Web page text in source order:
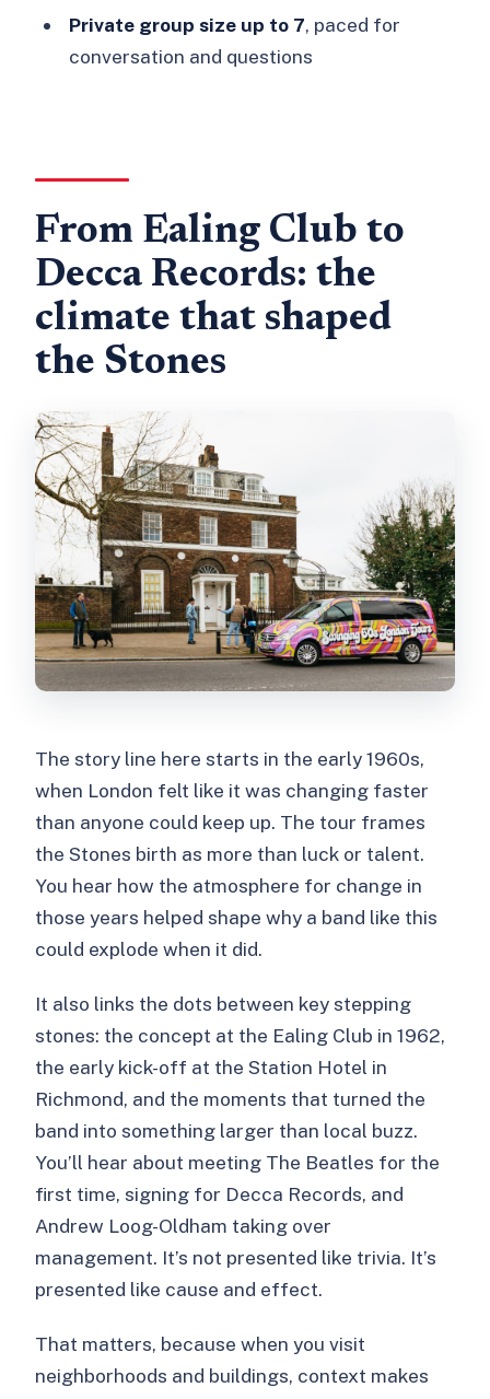
Richmond roots: homes, hangouts, and
the Station Hotel beginning
Practical details that actually affect
your day
Who should book this Rolling Stones
tour in London
FAQ
Where does the tour start?
How long is the London Rolling Stones
private tour?
What is the price?
Is it a private tour?
Is entry included?
Are children allowed?
Is there anything you cannot bring?
Can I cancel for a refund?
Private group size up to 7, paced for
conversation and questions
From Ealing Club to
Decca Records: the
climate that shaped
the Stones
The story line here starts in the early 1960s,
when London felt like it was changing faster
than anyone could keep up. The tour frames
the Stones birth as more than luck or talent.
You hear how the atmosphere for change in
those years helped shape why a band like this
could explode when it did.
It also links the dots between key stepping
stones: the concept at the Ealing Club in 1962,
the early kick-off at the Station Hotel in
Richmond, and the moments that turned the
band into something larger than local buzz.
You’ll hear about meeting The Beatles for the
first time, signing for Decca Records, and
Andrew Loog-Oldham taking over
management. It’s not presented like trivia. It’s
presented like cause and effect.
That matters, because when you visit
neighborhoods and buildings, context makes